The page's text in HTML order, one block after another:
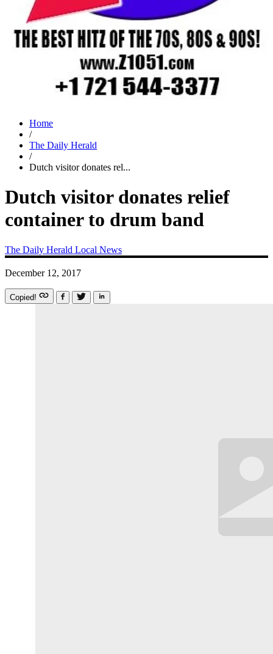
Home
/
The Daily Herald
/
Dutch visitor donates rel...
Dutch visitor donates relief
container to drum band
The Daily Herald Local News
December 12, 2017
Copied!